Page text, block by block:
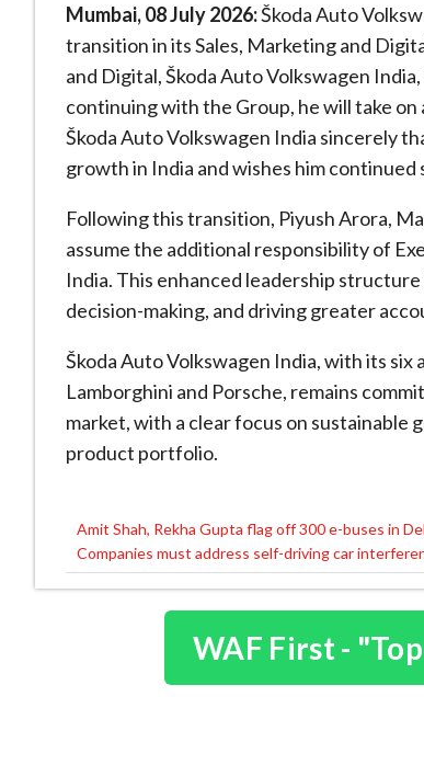
Mumbai, 08 July 2026:Škoda Auto
transition in its Sales, Marketing and
and Digital, Škoda Auto Volkswagen
continuing with the Group, he will take
Škoda Auto Volkswagen India sincerely
growth in India and wishes him continued
Following this transition, Piyush Arora,
assume the additional responsibility of
India. This enhanced leadership
decision-making, and driving greater
Škoda Auto Volkswagen India, with its six
Lamborghini and Porsche, remains
market, with a clear focus on
product portfolio.
Post
navigation
Amit Shah, Rekha Gupta flag off 300 e-buses in
Companies must address self-driving car
WAF First -